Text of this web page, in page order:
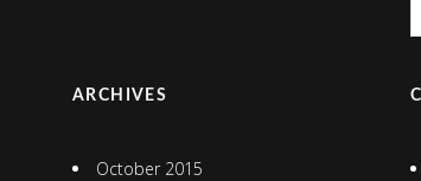
ARCHIVES
October 2015